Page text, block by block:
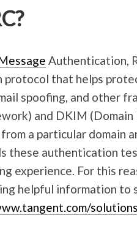
Authentication,
protocol that helps
spoofing, and other
and DKIM
a particular domain
these authentication
experience. For this
helpful information to